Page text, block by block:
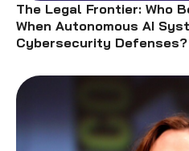
The Legal Frontier: Who
When Autonomous AI
Cybersecurity Defenses?